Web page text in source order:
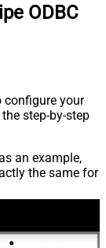
ODBC
configure your
step-by-step
an example,
the same for